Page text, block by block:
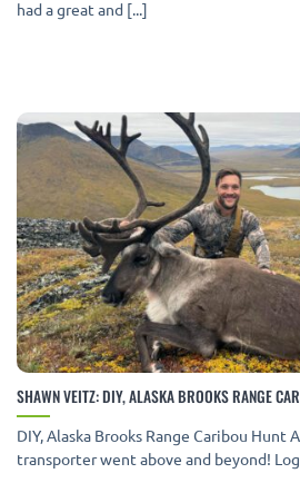
had a great and [...]
SHAWN VEITZ: DIY, ALASKA BROOKS RANGE
DIY, Alaska Brooks Range Caribou Hunt
transporter went above and beyond!